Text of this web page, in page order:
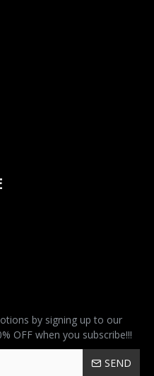
by signing up to our
OFF when you subscribe!!!
SEND